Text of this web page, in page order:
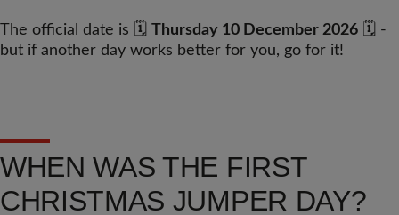
The official date is 🗓️ Thursday 10 December 2026 🗓️ -
but if another day works better for you, go for it!
WHEN WAS THE FIRST
CHRISTMAS JUMPER DAY?